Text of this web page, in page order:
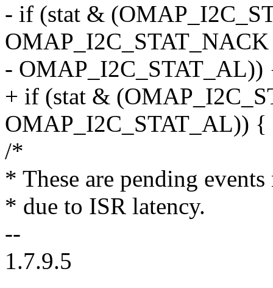
- if (stat &
OMAP_I2C_STAT_NACK
- OMAP_I2C_STAT_AL))
+ if (stat &
OMAP_I2C_STAT_AL)) {
/*
* These are pending
* due to ISR latency.
--
1.7.9.5